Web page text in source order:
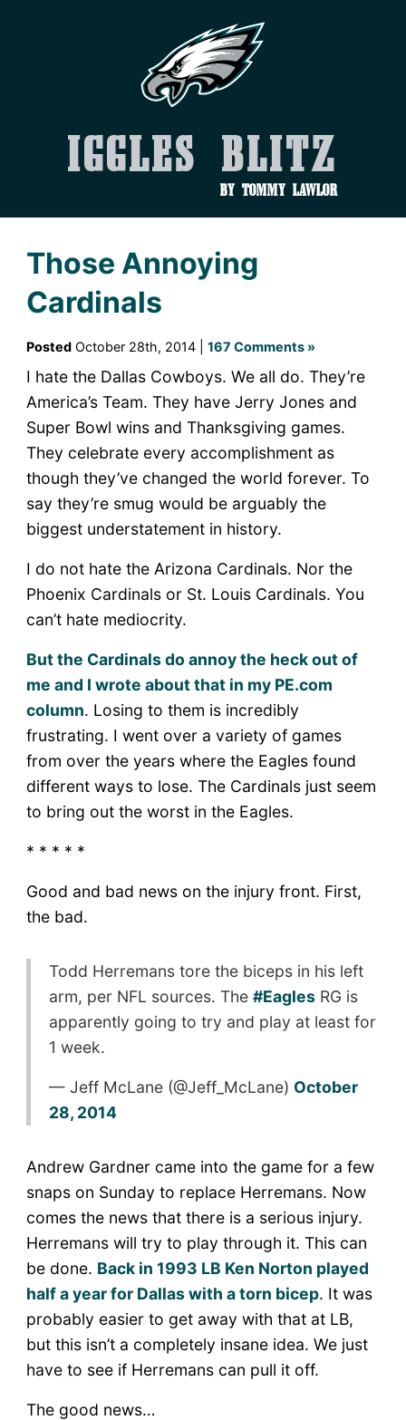
Iggles Blitz
by Tommy Lawlor
Those Annoying
Cardinals
PostedOctober 28th, 2014 | 167 Comments »
I hate the Dallas Cowboys. We all do. They’re
America’s Team. They have Jerry Jones and
Super Bowl wins and Thanksgiving games.
They celebrate every accomplishment as
though they’ve changed the world forever. To
say they’re smug would be arguably the
biggest understatement in history.
I do not hate the Arizona Cardinals. Nor the
Phoenix Cardinals or St. Louis Cardinals. You
can’t hate mediocrity.
But the Cardinals do annoy the heck out of
me and I wrote about that in my PE.com
column. Losing to them is incredibly
frustrating. I went over a variety of games
from over the years where the Eagles found
different ways to lose. The Cardinals just seem
to bring out the worst in the Eagles.
* * * * *
Good and bad news on the injury front. First,
the bad.
Todd Herremans tore the biceps in his left
arm, per NFL sources. The #EaglesRG is
apparently going to try and play at least for
1 week.
— Jeff McLane (@Jeff_McLane) October
28, 2014
Andrew Gardner came into the game for a few
snaps on Sunday to replace Herremans. Now
comes the news that there is a serious injury.
Herremans will try to play through it. This can
be done. Back in 1993 LB Ken Norton played
half a year for Dallas with a torn bicep. It was
probably easier to get away with that at LB,
but this isn’t a completely insane idea. We just
have to see if Herremans can pull it off.
The good news…